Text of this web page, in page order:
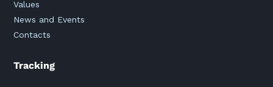
Values
News and Events
Contacts
Tracking